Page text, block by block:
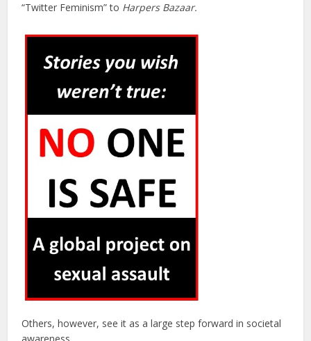
“Twitter Feminism” to Harpers Bazaar.
Others, however, see it as a large step forward in societal